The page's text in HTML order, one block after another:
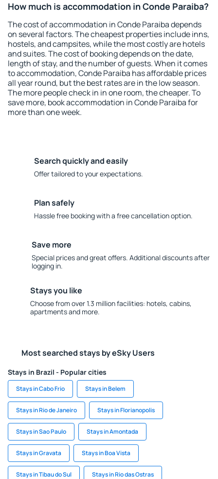
How much is accommodation in Conde Paraiba?
The cost of accommodation in Conde Paraiba depends
on several factors. The cheapest properties include inns,
hostels, and campsites, while the most costly are hotels
and suites. The cost of booking depends on the date,
length of stay, and the number of guests. When it comes
to accommodation, Conde Paraiba has affordable prices
all year round, but the best rates are in the low season.
The more people check in in one room, the cheaper. To
save more, book accommodation in Conde Paraiba for
more than one week.
Search quickly and easily
Offer tailored to your expectations.
Plan safely
Hassle free booking with a free cancellation option.
Save more
Special prices and great offers. Additional discounts after
logging in.
Stays you like
Choose from over 1.3 million facilities: hotels, cabins,
apartments and more.
Most searched stays by eSky Users
Stays in Brazil - Popular cities
Stays in Cabo Frio Stays in Belem
Stays in Rio de Janeiro Stays in Florianopolis
Stays in Sao Paulo Stays in Amontada
Stays in Gravata Stays in Boa Vista
Stays in Tibau do Sul Stays in Rio das Ostras